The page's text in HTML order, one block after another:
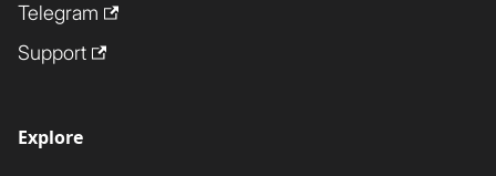
Telegram
Support
Explore